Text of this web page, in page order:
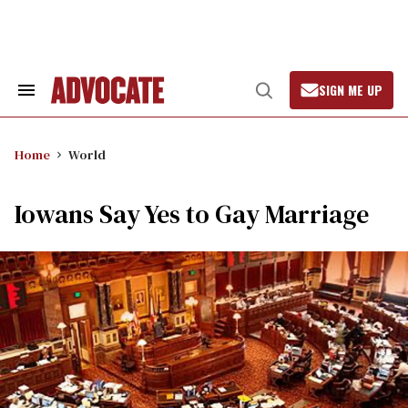
Search
Open
Search
SIGN ME UP
Home World
Iowans Say Yes to Gay Marriage